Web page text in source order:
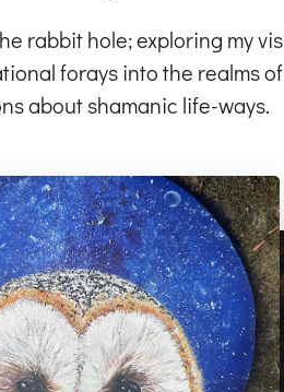
rabbit hole; exploring my
forays into the realms
about shamanic life-ways.